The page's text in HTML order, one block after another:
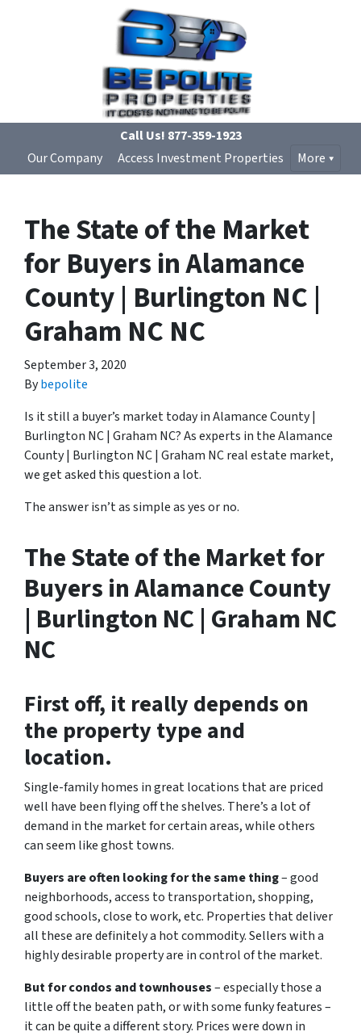
Call Us! 877-359-1923
Our Company
Access Investment Properties More
The State of the Market
for Buyers in Alamance
County | Burlington NC |
Graham NC NC
September 3, 2020
Bybepolite
Is it still a buyer’s market today in Alamance County |
Burlington NC | Graham NC? As experts in the Alamance
County | Burlington NC | Graham NC real estate market,
we get asked this question a lot.
The answer isn’t as simple as yes or no.
The State of the Market for
Buyers in Alamance County
| Burlington NC | Graham NC
NC
First off, it really depends on
the property type and
location.
Single-family homes in great locations that are priced
well have been flying off the shelves. There’s a lot of
demand in the market for certain areas, while others
can seem like ghost towns.
Buyers are often looking for the same thing– good
neighborhoods, access to transportation, shopping,
good schools, close to work, etc. Properties that deliver
all these are definitely a hot commodity. Sellers with a
highly desirable property are in control of the market.
But for condos and townhouses– especially those a
little off the beaten path, or with some funky features –
it can be quite a different story. Prices were down in